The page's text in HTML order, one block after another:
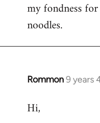
my fondness
noodles.
Rommon9 years
In
to
Hi,